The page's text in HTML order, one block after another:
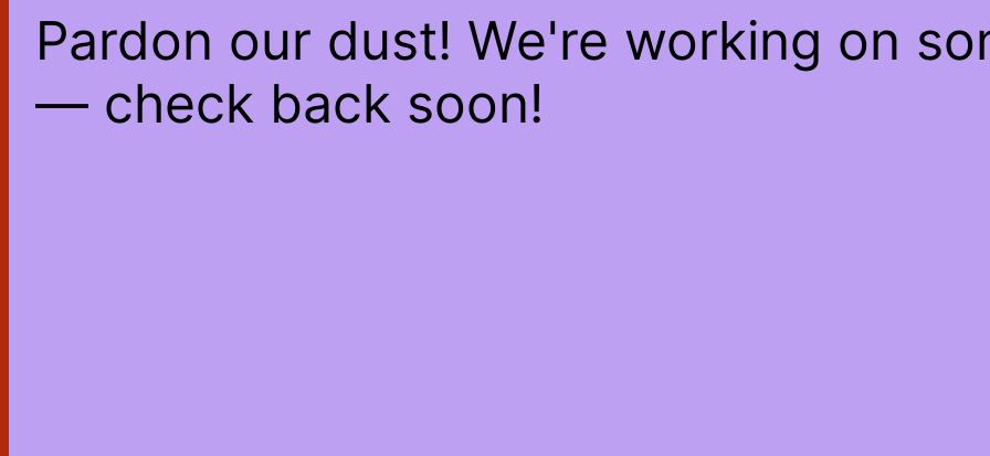
Pardon our dust! We're working on
— check back soon!